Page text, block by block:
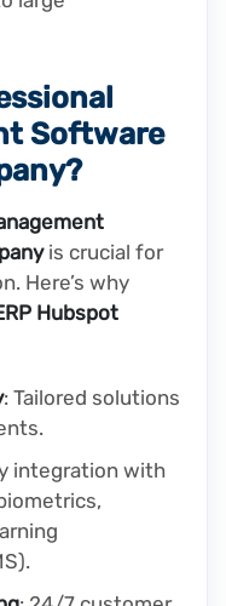
Software
is crucial for
Here’s why
Hubspot
: Tailored solutions
integration with